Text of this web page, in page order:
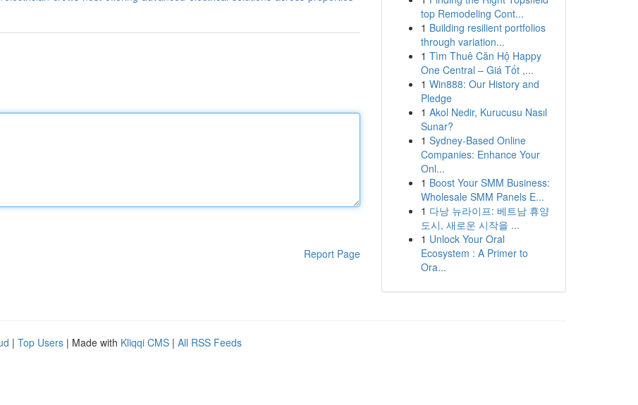
Report Page
top Remodeling Cont...
1 Building resilient portfolios
through variation...
1 Tìm Thuê Căn Hộ Happy
One Central – Giá Tốt ,...
1 Win888: Our History and
Pledge
1 Akol Nedir, Kurucusu Nasıl
Sunar?
1 Sydney-Based Online
Companies: Enhance Your
Onl...
1 Boost Your SMM Business:
Wholesale SMM Panels E...
1 다낭 뉴라이프: 베트남 휴양
도시, 새로운 시작을 ...
1 Unlock Your Oral
Ecosystem : A Primer to
Ora...
| Top Users | Made with Kliqqi CMS | All RSS Feeds